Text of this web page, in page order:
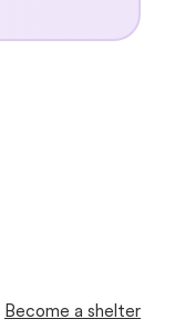
Become a shelter